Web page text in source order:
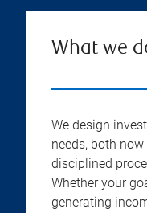
What we
We design
needs, both
disciplined
Whether your
generating